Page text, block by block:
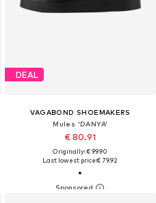
DEAL
VAGABOND SHOEMAKERS
Mules 'DANYA'
€ 80.91
Originally: € 99.90
Last lowest price:€ 79.92